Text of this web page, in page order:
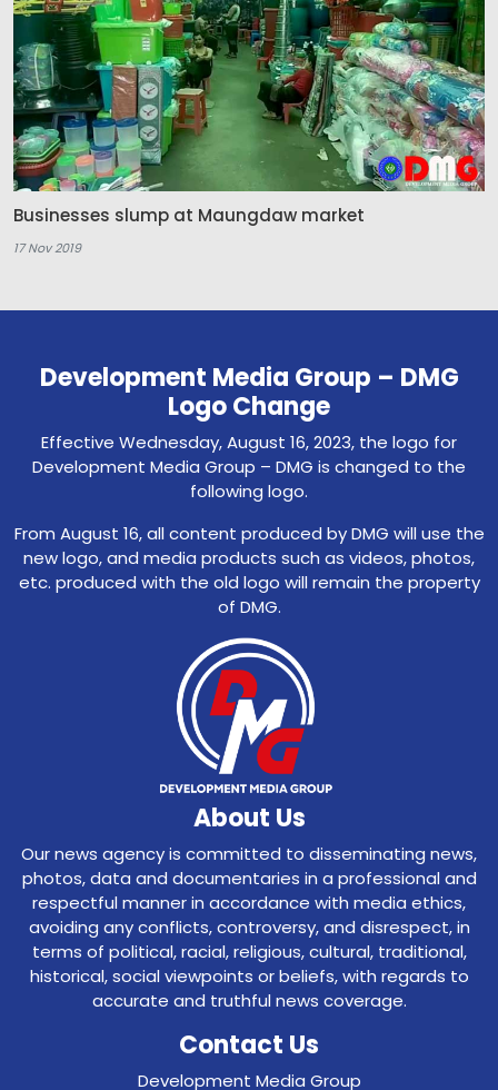
Businesses slump at Maungdaw market
17 Nov 2019
Development Media Group – DMG
Logo Change
Effective Wednesday, August 16, 2023, the logo for
Development Media Group – DMG is changed to the
following logo.
From August 16, all content produced by DMG will use the
new logo, and media products such as videos, photos,
etc. produced with the old logo will remain the property
of DMG.
About Us
Our news agency is committed to disseminating news,
photos, data and documentaries in a professional and
respectful manner in accordance with media ethics,
avoiding any conflicts, controversy, and disrespect, in
terms of political, racial, religious, cultural, traditional,
historical, social viewpoints or beliefs, with regards to
accurate and truthful news coverage.
Contact Us
Development Media Group